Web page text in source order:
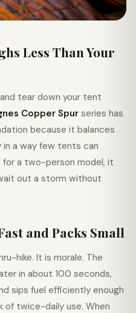
Less Than Your
tear down your tent
Copper Spurseries has
because it balances
in a way few tents can
a two-person model, it
out a storm without
and Packs Small
hike. It is morale. The
in about 100 seconds,
sips fuel efficiently enough
of twice-daily use. When